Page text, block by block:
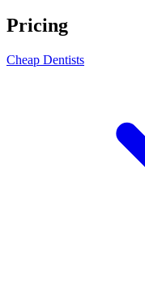
Pricing
Cheap Dentists